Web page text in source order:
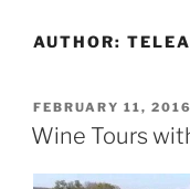
AUTHOR:
POSTED
ON
FEBRUARY 11, 2016
Wine Tours